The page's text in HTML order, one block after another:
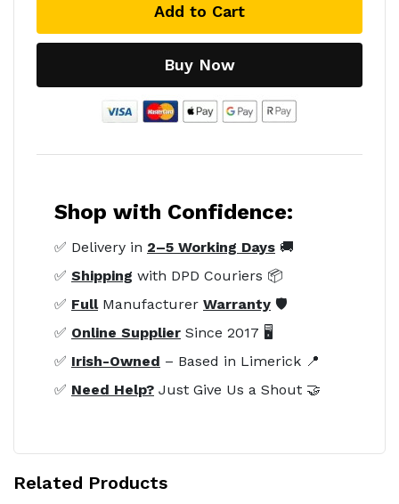
Add to Cart
Buy Now
Shop with Confidence:
✅ Delivery in 2–5 Working Days 🚚
✅ Shipping with DPD Couriers 📦
✅ FullManufacturer Warranty 🛡️
✅ Online Supplier Since 2017 🖥️
✅ Irish-Owned – Based in Limerick 📍
✅ Need Help? Just Give Us a Shout 🤝
Related Products